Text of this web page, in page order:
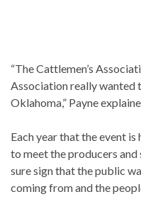
“The Cattlemen’s
Association really wanted
Oklahoma,” Payne
Each year that the event
to meet the producers and
sure sign that the public
coming from and the